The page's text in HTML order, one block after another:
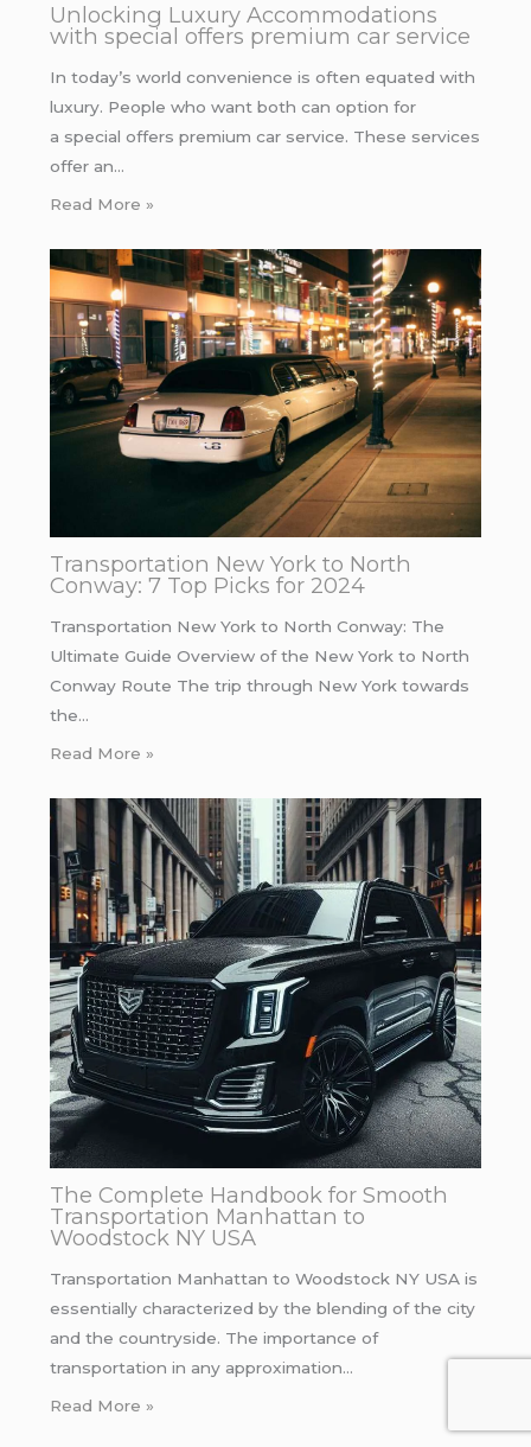
Unlocking Luxury Accommodations
with special offers premium car service
In today’s world convenience is often equated with
luxury. People who want both can option for
a special offers premium car service. These services
offer an…
Read More »
Transportation New York to North
Conway: 7 Top Picks for 2024
Transportation New York to North Conway: The
Ultimate Guide Overview of the New York to North
Conway Route The trip through New York towards
the…
Read More »
The Complete Handbook for Smooth
Transportation Manhattan to
Woodstock NY USA
Transportation Manhattan to Woodstock NY USA is
essentially characterized by the blending of the city
and the countryside. The importance of
transportation in any approximation…
Read More »